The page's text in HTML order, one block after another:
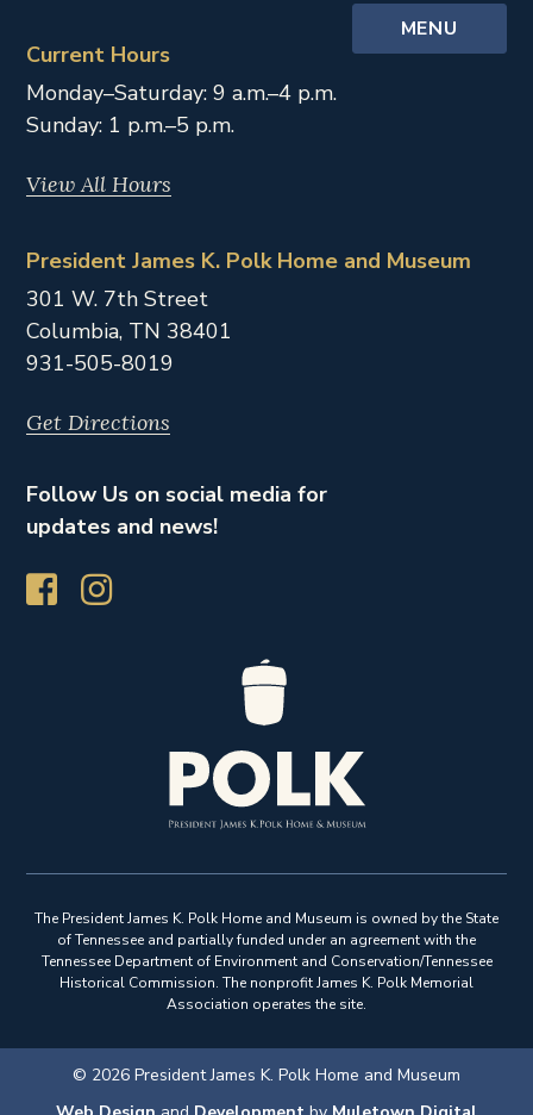
MENU
Current Hours
Monday–Saturday: 9 a.m.–4 p.m.
Sunday: 1 p.m.–5 p.m.
View All Hours
President James K. Polk Home and Museum
301 W. 7th Street
Columbia, TN 38401
931-505-8019
Get Directions
Follow Us on social media for
updates and news!
The President James K. Polk Home and Museum is owned by the State
of Tennessee and partially funded under an agreement with the
Tennessee Department of Environment and Conservation/Tennessee
Historical Commission. The nonprofit James K. Polk Memorial
Association operates the site.
© 2026 President James K. Polk Home and Museum